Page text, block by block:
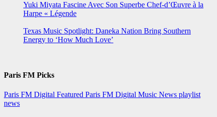
Yuki Miyata Fascine Avec Son Superbe Chef-d’Œuvre à la
Harpe « Légende
Texas Music Spotlight: Daneka Nation Bring Southern
Energy to ‘How Much Love’
Paris FM Picks
Paris FM Digital Featured Paris FM Digital Music News playlist
news